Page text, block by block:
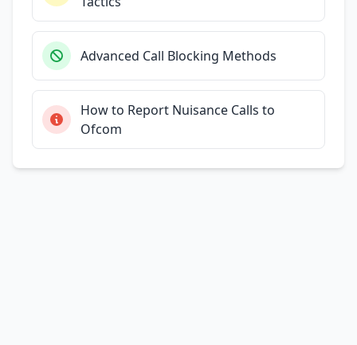
Advanced Call Blocking Methods
How to Report Nuisance Calls to
Ofcom